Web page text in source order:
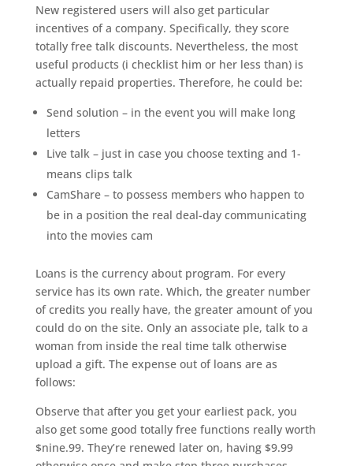
New registered users will also get particular
incentives of a company. Specifically, they score
totally free talk discounts. Nevertheless, the most
useful products (i checklist him or her less than) is
actually repaid properties. Therefore, he could be:
Send solution – in the event you will make long
letters
Live talk – just in case you choose texting and 1-
means clips talk
CamShare – to possess members who happen to
be in a position the real deal-day communicating
into the movies cam
Loans is the currency about program. For every
service has its own rate. Which, the greater number
of credits you really have, the greater amount of you
could do on the site. Only an associate ple, talk to a
woman from inside the real time talk otherwise
upload a gift. The expense out of loans are as
follows:
Observe that after you get your earliest pack, you
also get some good totally free functions really worth
$nine.99. They’re renewed later on, having $9.99